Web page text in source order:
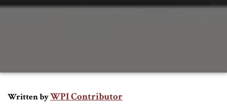
Written byWPI Contributor